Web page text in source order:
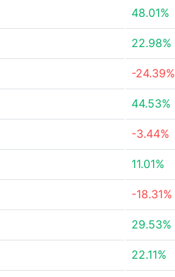
48.01%
22.98%
-24.39%
44.53%
-3.44%
11.01%
-18.31%
29.53%
22.11%